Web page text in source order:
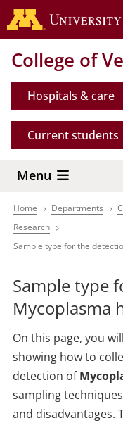
Skip
to
content
College of
Hospitals & care
Current students
Menu
Breadcrumb
Home Departments
Research
Sample type for the
Sample type
Mycoplasma
On this page, you
showing how to
detection of
sampling
and disadvantages.